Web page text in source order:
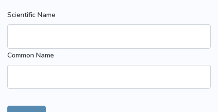
Scientific Name
Common Name